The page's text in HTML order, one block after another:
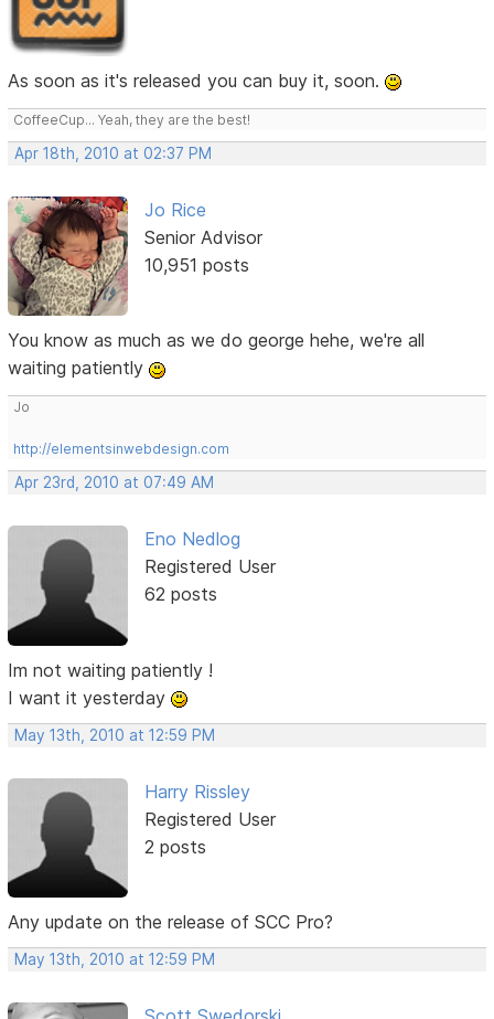
As soon as it's released you can buy it, soon.
CoffeeCup... Yeah, they are the best!
Apr 18th, 2010 at 02:37 PM
Jo Rice
Senior Advisor
10,951 posts
You know as much as we do george hehe, we're all
waiting patiently
Jo
http://elementsinwebdesign.com
Apr 23rd, 2010 at 07:49 AM
Eno Nedlog
Registered User
62 posts
Im not waiting patiently !
I want it yesterday
May 13th, 2010 at 12:59 PM
Harry Rissley
Registered User
2 posts
Any update on the release of SCC Pro?
May 13th, 2010 at 12:59 PM